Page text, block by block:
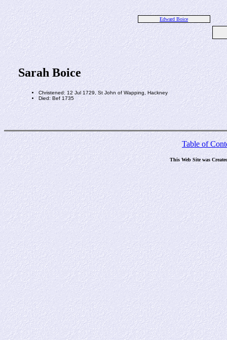
Edward Boice
Sarah Boice
Christened: 12 Jul 1729, St John of Wapping, Hackney
Died: Bef 1735
Table of
This Web Site was